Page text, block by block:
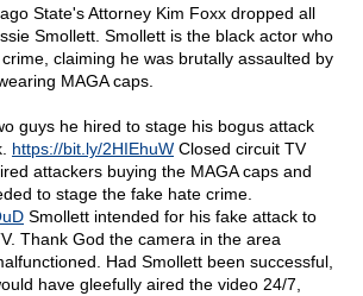
State's Attorney Kim Foxx dropped all
Smollett. Smollett is the black actor who
claiming he was brutally assaulted by
MAGA caps.
guys he hired to stage his bogus attack
https://bit.ly/2HIEhuW Closed circuit TV
attackers buying the MAGA caps and
to stage the fake hate crime.
Smollett intended for his fake attack to
Thank God the camera in the area
Had Smollett been successful,
have gleefully aired the video 24/7,